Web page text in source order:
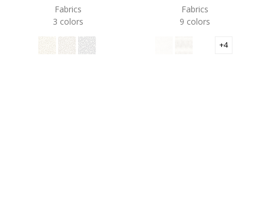
Fabrics
3 colors
Fabrics
9 colors
+4